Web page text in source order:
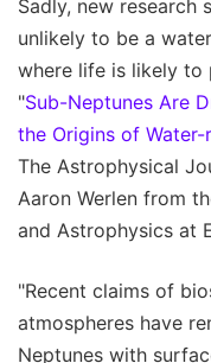
Sadly, new research
unlikely to be a
where life is likely to
"Sub-Neptunes Are
the Origins of Water-
The Astrophysical
Aaron Werlen from
and Astrophysics at
"Recent claims of
atmospheres have
Neptunes with